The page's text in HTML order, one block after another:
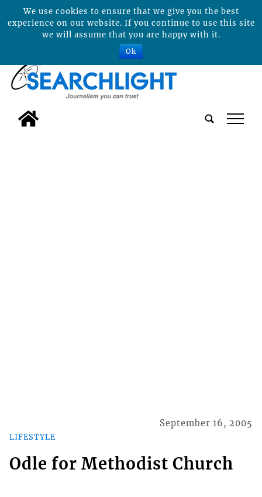
tap
LIFESTYLE
September 16, 2005
Odle for Methodist Church
We use cookies to ensure that we give you the best
experience on our website. If you continue to use this site
we will assume that you are happy with it.
Ok